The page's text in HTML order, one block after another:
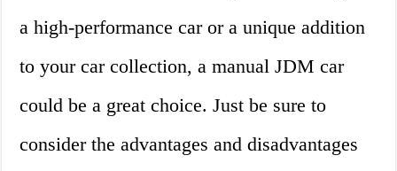
a high-performance car or a unique addition
to your car collection, a manual JDM car
could be a great choice. Just be sure to
consider the advantages and disadvantages